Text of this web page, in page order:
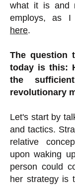
what it is and
employs, as
here.
The question
today is this:
the
revolutionary
Let's start by
and tactics.
relative
upon waking
person could
her strategy is